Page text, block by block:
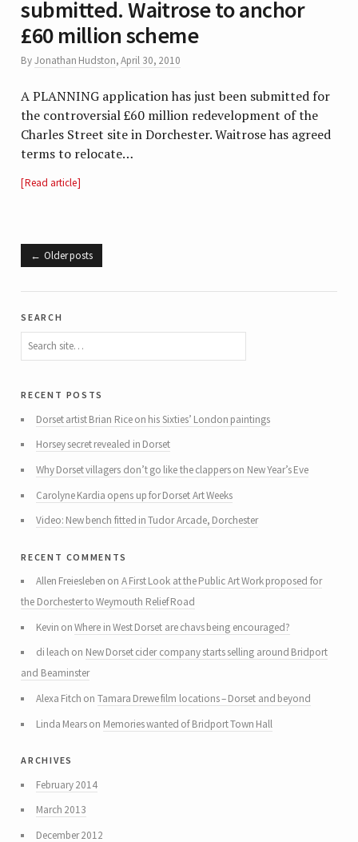
submitted. Waitrose to anchor
£60 million scheme
ByJonathan Hudston,April 30, 2010
A PLANNING application has just been submitted for
the controversial £60 million redevelopment of the
Charles Street site in Dorchester. Waitrose has agreed
terms to relocate…
Read article
Older posts
search
recent posts
Dorset artist Brian Rice on his Sixties’ London paintings
Horsey secret revealed in Dorset
Why Dorset villagers don’t go like the clappers on New Year’s Eve
Carolyne Kardia opens up for Dorset Art Weeks
Video: New bench fitted in Tudor Arcade, Dorchester
recent comments
Allen Freiesleben on A First Look at the Public Art Work proposed for
the Dorchester to Weymouth Relief Road
Kevin onWhere in West Dorset are chavs being encouraged?
di leach on New Dorset cider company starts selling around Bridport
and Beaminster
Alexa Fitch on Tamara Drewe film locations – Dorset and beyond
Linda Mearson Memories wanted of Bridport Town Hall
archives
February 2014
March 2013
December 2012